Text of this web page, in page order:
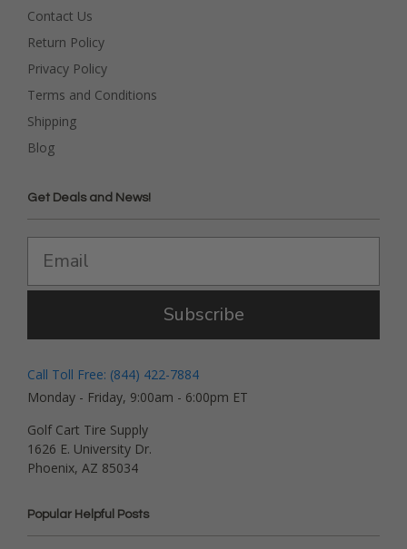
Contact Us
Return Policy
Privacy Policy
Terms and Conditions
Shipping
Blog
Get Deals and News!
Subscribe
Call Toll Free: (844) 422-7884
Monday - Friday, 9:00am - 6:00pm ET
Golf Cart Tire Supply
1626 E. University Dr.
Phoenix, AZ 85034
Popular Helpful Posts